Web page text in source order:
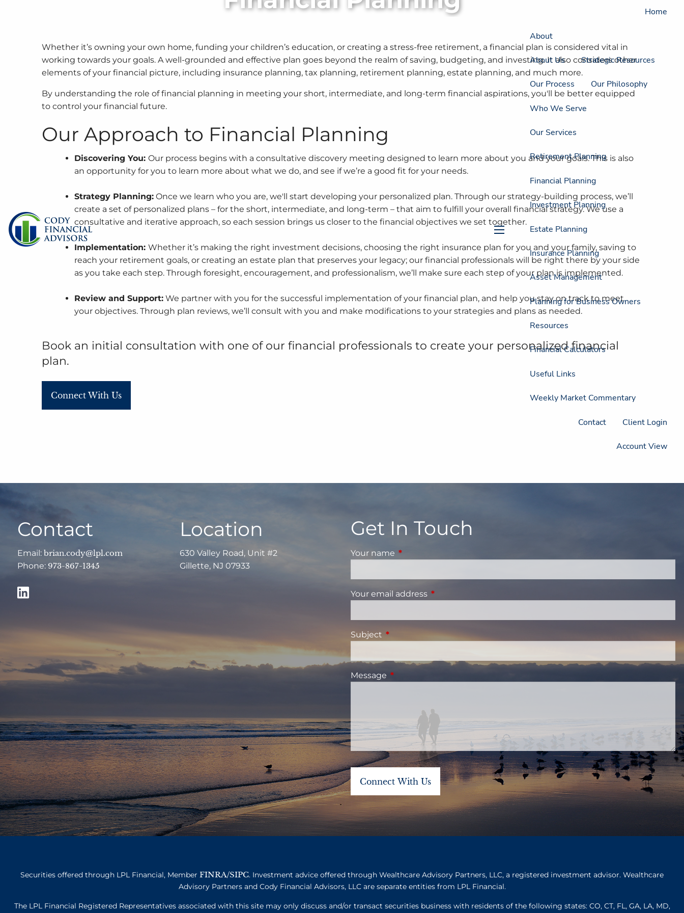
Home
About
About Us Strategic Resources
Our Process Our Philosophy
Who We Serve
Our Services
Retirement Planning
Financial Planning
Investment Planning
Estate Planning
Insurance Planning
Asset Management
Planning for Business Owners
Resources
Financial Calculators
Useful Links
Weekly Market Commentary
Contact Client Login
Account View
Whether it’s owning your own home, funding your children’s education, or creating a stress-free retirement, a financial plan is considered vital in
working towards your goals. A well-grounded and effective plan goes beyond the realm of saving, budgeting, and investing. It also considers other
elements of your financial picture, including insurance planning, tax planning, retirement planning, estate planning, and much more.
By understanding the role of financial planning in meeting your short, intermediate, and long-term financial aspirations, you'll be better equipped
to control your financial future.
Our Approach to Financial Planning
Discovering You:Our process begins with a consultative discovery meeting designed to learn more about you and your goals. This is also
an opportunity for you to learn more about what we do, and see if we’re a good fit for your needs.
Strategy Planning: Once we learn who you are, we'll start developing your personalized plan. Through our strategy-building process, we’ll
create a set of personalized plans – for the short, intermediate, and long-term – that aim to fulfill your overall financial strategy. We use a
consultative and iterative approach, so each session brings us closer to the financial objectives we set together.
Implementation:Whether it’s making the right investment decisions, choosing the right insurance plan for you and your family, saving to
reach your retirement goals, or creating an estate plan that preserves your legacy; our financial professionals will be right there by your side
as you take each step. Through foresight, encouragement, and professionalism, we’ll make sure each step of your plan is implemented.
Review and Support: We partner with you for the successful implementation of your financial plan, and help you stay on track to meet
your objectives. Through plan reviews, we’ll consult with you and make modifications to your strategies and plans as needed.
Book an initial consultation with one of our financial professionals to create your personalized financial
plan.
Connect With Us
Contact
Email:brian.cody@lpl.com
Phone: 973-867-1345
Location
630 Valley Road, Unit #2
Gillette, NJ 07933
Get In Touch
Your name This field is required.
Your email address This field is required.
Subject This field is required.
Message This field is required.
Securities offered through LPL Financial, Member FINRA/SIPC. Investment advice offered through Wealthcare Advisory Partners, LLC, a registered investment advisor. Wealthcare
Advisory Partners and Cody Financial Advisors, LLC are separate entities from LPL Financial.
The LPL Financial Registered Representatives associated with this site may only discuss and/or transact securities business with residents of the following states: CO, CT, FL, GA, LA, MD,